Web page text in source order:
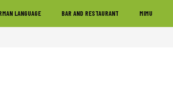
LANGUAGE BAR AND RESTAURANT MIMU